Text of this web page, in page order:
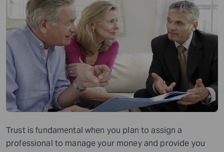
Trust is fundamental when you plan to assign a
professional to manage your money and provide you